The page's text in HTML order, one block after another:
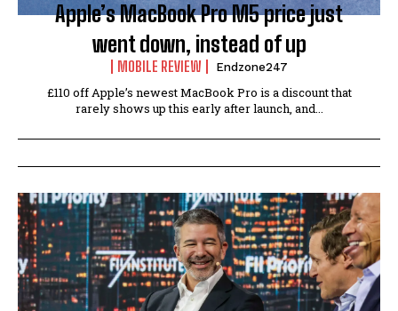
Apple’s MacBook Pro M5 price just
went down, instead of up
MOBILE REVIEW Endzone247
£110 off Apple’s newest MacBook Pro is a discount that
rarely shows up this early after launch, and...